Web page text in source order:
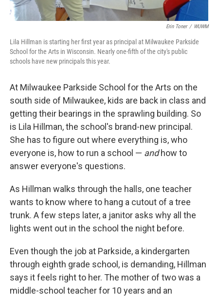
Erin Toner / WUWM
Lila Hillman is starting her first year as principal at Milwaukee Parkside
School for the Arts in Wisconsin. Nearly one-fifth of the city's public
schools have new principals this year.
At Milwaukee Parkside School for the Arts on the
south side of Milwaukee, kids are back in class and
getting their bearings in the sprawling building. So
is Lila Hillman, the school's brand-new principal.
She has to figure out where everything is, who
everyone is, how to run a school — andhow to
answer everyone's questions.
As Hillman walks through the halls, one teacher
wants to know where to hang a cutout of a tree
trunk. A few steps later, a janitor asks why all the
lights went out in the school the night before.
Even though the job at Parkside, a kindergarten
through eighth grade school, is demanding, Hillman
says it feels right to her. The mother of two was a
middle-school teacher for 10 years and an